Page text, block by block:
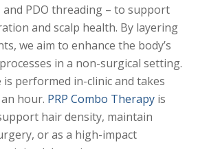
and PDO threading – to support
and scalp health. By layering
we aim to enhance the body’s
in a non-surgical setting.
performed in-clinic and takes
hour. PRP Combo Therapyis
hair density, maintain
or as a high-impact